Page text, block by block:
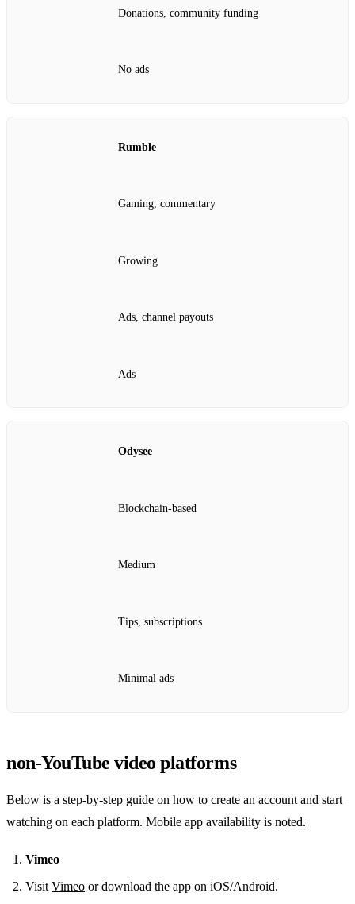
Donations, community funding
No ads
Rumble
Gaming, commentary
Growing
Ads, channel payouts
Ads
Odysee
Blockchain‑based
Medium
Tips, subscriptions
Minimal ads
non‑YouTube video platforms
Below is a step‑by‑step guide on how to create an account and start
watching on each platform. Mobile app availability is noted.
Vimeo
Visit Vimeo or download the app on iOS/Android.